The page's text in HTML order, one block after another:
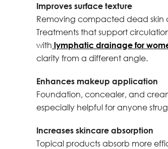
Improves surface texture
Removing compacted dead skin
Treatments that support
with lymphatic drainage for
clarity from a different angle.
Enhances makeup application
Foundation, concealer, and
especially helpful for anyone
Increases skincare absorption
Topical products absorb more